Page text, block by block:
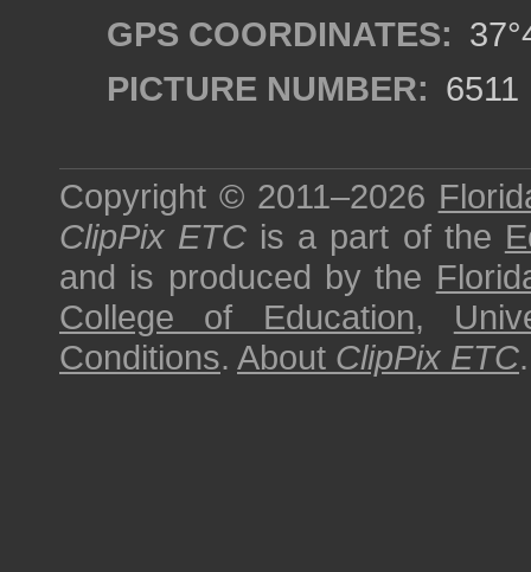
GPS COORDINATES:
PICTURE NUMBER: 6511
Copyright © 2011–2026
ClipPix ETC is a part of the
and is produced by the
College of Education,
Conditions. About ClipPix ETC.